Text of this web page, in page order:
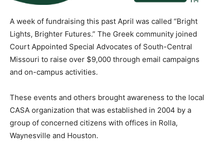
A week of fundraising this past April was called “Bright
Lights, Brighter Futures.” The Greek community joined
Court Appointed Special Advocates of South-Central
Missouri to raise over $9,000 through email campaigns
and on-campus activities.
These events and others brought awareness to the local
CASA organization that was established in 2004 by a
group of concerned citizens with offices in Rolla,
Waynesville and Houston.